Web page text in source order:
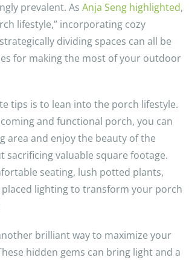
prevalent. As Anja Seng highlighted,
lifestyle,” incorporating cozy
dividing spaces can all be
for making the most of your outdoor
tips is to lean into the porch lifestyle.
and functional porch, you can
area and enjoy the beauty of the
sacrificing valuable square footage.
seating, lush potted plants,
lighting to transform your porch
brilliant way to maximize your
hidden gems can bring light and a